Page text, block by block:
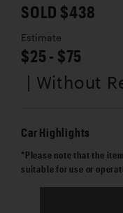
SOLD $438
Estimate
$25 - $75
| Without
Car Highlights
*Please note that the
suitable for use or